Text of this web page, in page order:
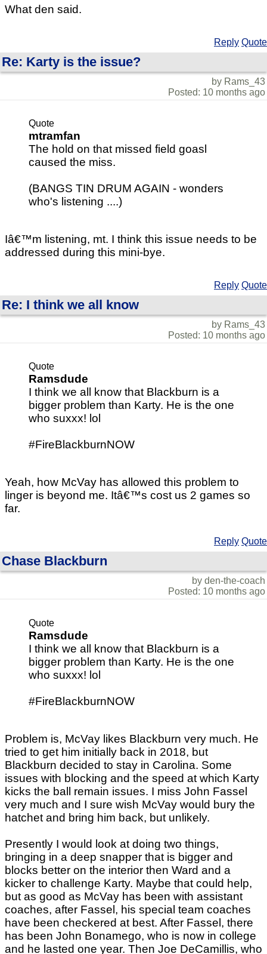
What den said.
Reply Quote
Re: Karty is the issue?
by Rams_43
Posted: 10 months ago
Quote
mtramfan
The hold on that missed field goasl
caused the miss.
(BANGS TIN DRUM AGAIN - wonders
who's listening ....)
Iâ€™m listening, mt. I think this issue needs to be
addressed during this mini-bye.
Reply Quote
Re: I think we all know
by Rams_43
Posted: 10 months ago
Quote
Ramsdude
I think we all know that Blackburn is a
bigger problem than Karty. He is the one
who suxxx! lol
#FireBlackburnNOW
Yeah, how McVay has allowed this problem to
linger is beyond me. Itâ€™s cost us 2 games so
far.
Reply Quote
Chase Blackburn
by den-the-coach
Posted: 10 months ago
Quote
Ramsdude
I think we all know that Blackburn is a
bigger problem than Karty. He is the one
who suxxx! lol
#FireBlackburnNOW
Problem is, McVay likes Blackburn very much. He
tried to get him initially back in 2018, but
Blackburn decided to stay in Carolina. Some
issues with blocking and the speed at which Karty
kicks the ball remain issues. I miss John Fassel
very much and I sure wish McVay would bury the
hatchet and bring him back, but unlikely.
Presently I would look at doing two things,
bringing in a deep snapper that is bigger and
blocks better on the interior then Ward and a
kicker to challenge Karty. Maybe that could help,
but as good as McVay has been with assistant
coaches, after Fassel, his special team coaches
have been checkered at best. After Fassel, there
has been John Bonamego, who is now in college
and he lasted one year. Then Joe DeCamillis, who